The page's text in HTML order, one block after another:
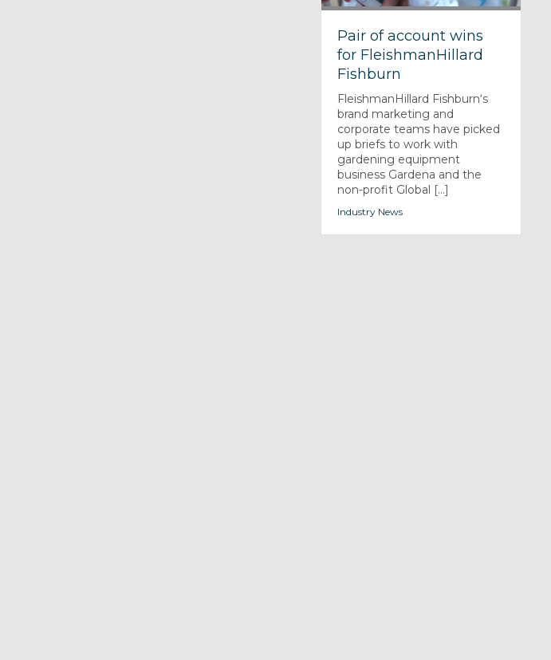
Pair of account wins
for FleishmanHillard
Fishburn
FleishmanHillard Fishburn‘s
brand marketing and
corporate teams have picked
up briefs to work with
gardening equipment
business Gardena and the
non-profit Global [...]
Industry News